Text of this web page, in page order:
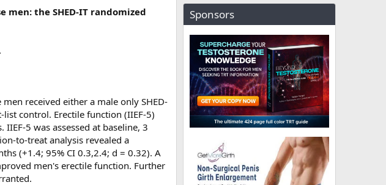
the SHED-IT randomized
received either a male only SHED-
control. Erectile function (IIEF-5)
5 was assessed at baseline, 3
to-treat analysis revealed a
(+1.4; 95% CI 0.3,2.4; d = 0.32). A
men's erectile function. Further
Sponsors